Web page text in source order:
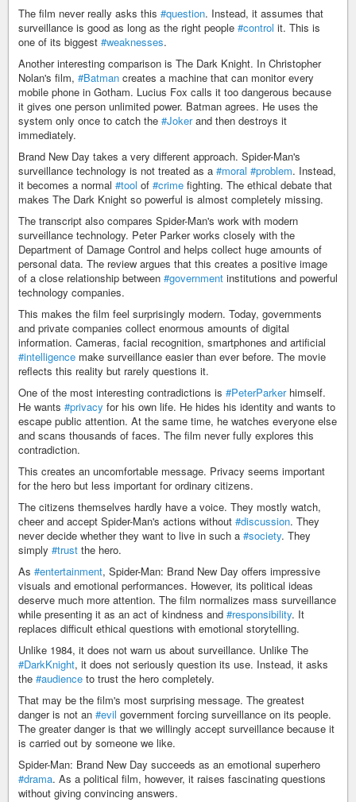
The film never really asks this #question. Instead, it assumes that
surveillance is good as long as the right people #control it. This is
one of its biggest #weaknesses.
Another interesting comparison is The Dark Knight. In Christopher
Nolan's film, #Batman creates a machine that can monitor every
mobile phone in Gotham. Lucius Fox calls it too dangerous because
it gives one person unlimited power. Batman agrees. He uses the
system only once to catch the #Jokerand then destroys it
immediately.
Brand New Day takes a very different approach. Spider-Man's
surveillance technology is not treated as a #moral #problem. Instead,
it becomes a normal #tool of #crime fighting. The ethical debate that
makes The Dark Knight so powerful is almost completely missing.
The transcript also compares Spider-Man's work with modern
surveillance technology. Peter Parker works closely with the
Department of Damage Control and helps collect huge amounts of
personal data. The review argues that this creates a positive image
of a close relationship between #government institutions and powerful
technology companies.
This makes the film feel surprisingly modern. Today, governments
and private companies collect enormous amounts of digital
information. Cameras, facial recognition, smartphones and artificial
#intelligence make surveillance easier than ever before. The movie
reflects this reality but rarely questions it.
One of the most interesting contradictions is #PeterParkerhimself.
He wants #privacy for his own life. He hides his identity and wants to
escape public attention. At the same time, he watches everyone else
and scans thousands of faces. The film never fully explores this
contradiction.
This creates an uncomfortable message. Privacy seems important
for the hero but less important for ordinary citizens.
The citizens themselves hardly have a voice. They mostly watch,
cheer and accept Spider-Man's actions without #discussion. They
never decide whether they want to live in such a #society. They
simply #trust the hero.
As #entertainment, Spider-Man: Brand New Day offers impressive
visuals and emotional performances. However, its political ideas
deserve much more attention. The film normalizes mass surveillance
while presenting it as an act of kindness and #responsibility. It
replaces difficult ethical questions with emotional storytelling.
Unlike 1984, it does not warn us about surveillance. Unlike The
#DarkKnight, it does not seriously question its use. Instead, it asks
the #audience to trust the hero completely.
That may be the film's most surprising message. The greatest
danger is not an #evil government forcing surveillance on its people.
The greater danger is that we willingly accept surveillance because it
is carried out by someone we like.
Spider-Man: Brand New Day succeeds as an emotional superhero
#drama. As a political film, however, it raises fascinating questions
without giving convincing answers.